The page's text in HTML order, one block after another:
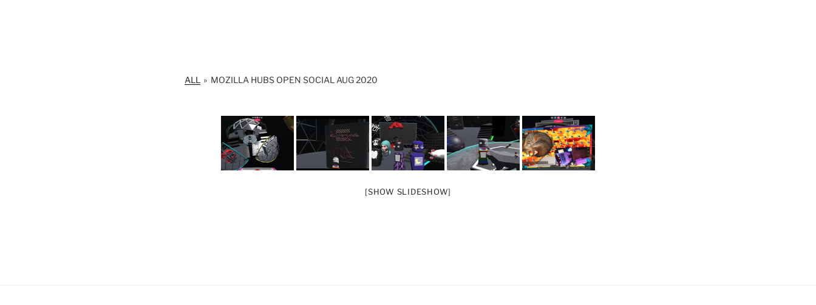
ALL » MOZILLA HUBS OPEN SOCIAL AUG 2020
[SHOW SLIDESHOW]